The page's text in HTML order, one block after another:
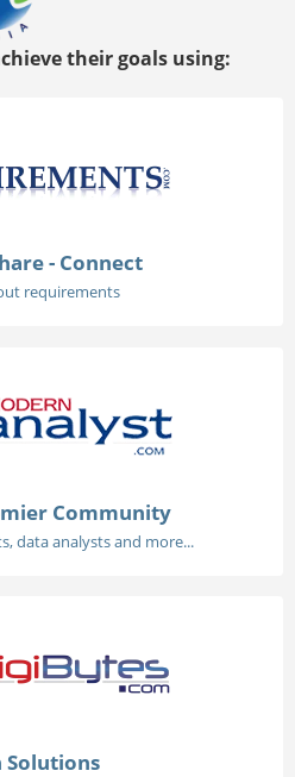
their goals using:
- Connect
requirements
Community
data analysts and more...
Solutions